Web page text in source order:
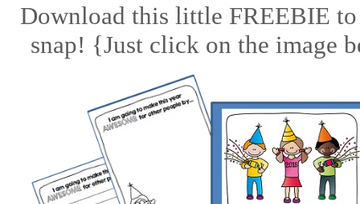
Download this little FREEBIE
snap! {Just click on the image